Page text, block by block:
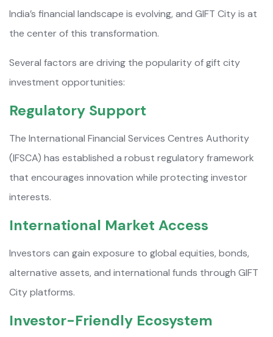
India’s financial landscape is evolving, and GIFT City is at
the center of this transformation.
Several factors are driving the popularity of gift city
investment opportunities:
Regulatory Support
The International Financial Services Centres Authority
(IFSCA) has established a robust regulatory framework
that encourages innovation while protecting investor
interests.
International Market Access
Investors can gain exposure to global equities, bonds,
alternative assets, and international funds through GIFT
City platforms.
Investor-Friendly Ecosystem